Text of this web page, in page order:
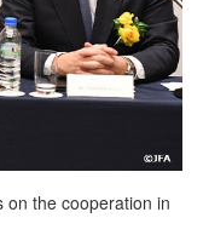
on the cooperation in